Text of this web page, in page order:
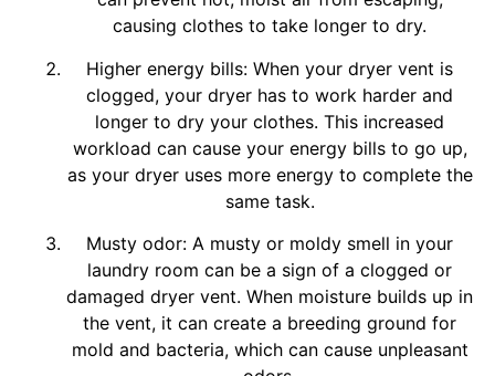
causing clothes to take longer to dry.
Higher energy bills: When your dryer vent is
clogged, your dryer has to work harder and
longer to dry your clothes. This increased
workload can cause your energy bills to go up,
as your dryer uses more energy to complete the
same task.
Musty odor: A musty or moldy smell in your
laundry room can be a sign of a clogged or
damaged dryer vent. When moisture builds up in
the vent, it can create a breeding ground for
mold and bacteria, which can cause unpleasant